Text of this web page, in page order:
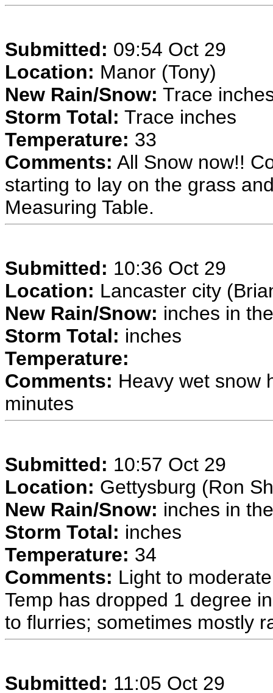
Submitted: 09:54 Oct 29
Location: Manor (Tony)
New Rain/Snow: Trace
Storm Total: Trace inches
Temperature: 33
Comments: All Snow now!!
starting to lay on the grass
Measuring Table.
Submitted: 10:36 Oct 29
Location: Lancaster city
New Rain/Snow: inches in
Storm Total: inches
Temperature:
Comments: Heavy wet snow
minutes
Submitted: 10:57 Oct 29
Location: Gettysburg (Ron
New Rain/Snow: inches in
Storm Total: inches
Temperature: 34
Comments: Light to
Temp has dropped 1 degree
to flurries; sometimes mostly
Submitted: 11:05 Oct 29